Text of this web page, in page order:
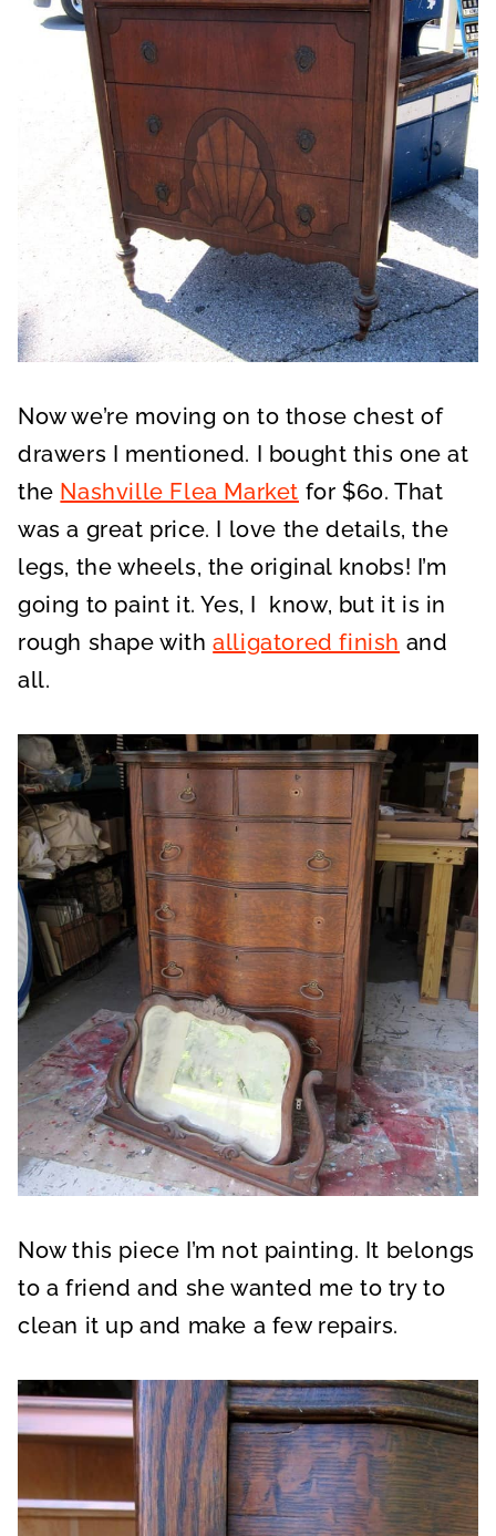
Now we’re moving on to those chest of
drawers I mentioned. I bought this one at
the Nashville Flea Market for $60. That
was a great price. I love the details, the
legs, the wheels, the original knobs! I’m
going to paint it. Yes, I know, but it is in
rough shape withalligatored finish and
all.
Now this piece I’m not painting. It belongs
to a friend and she wanted me to try to
clean it up and make a few repairs.